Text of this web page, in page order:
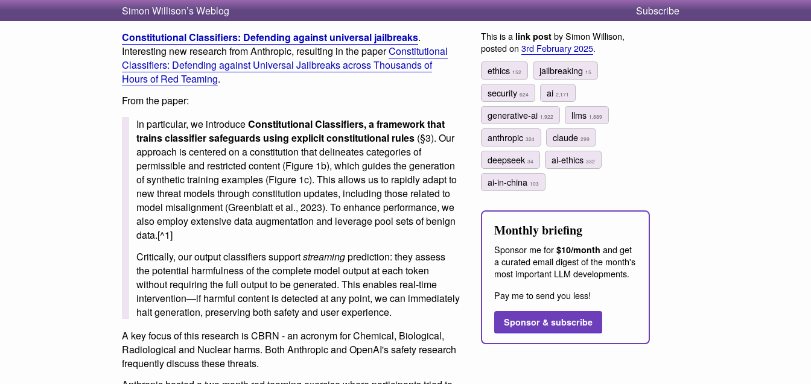
Simon Willison’s Weblog
Subscribe
Constitutional Classifiers: Defending against universal jailbreaks.
Interesting new research from Anthropic, resulting in the paperConstitutional
Classifiers: Defending against Universal Jailbreaks across Thousands of
Hours of Red Teaming.
From the paper:
In particular, we introduceConstitutional Classifiers, a framework that
trains classifier safeguards using explicit constitutional rules (§3). Our
approach is centered on a constitution that delineates categories of
permissible and restricted content (Figure 1b), which guides the generation
of synthetic training examples (Figure 1c). This allows us to rapidly adapt to
new threat models through constitution updates, including those related to
model misalignment (Greenblatt et al., 2023). To enhance performance, we
also employ extensive data augmentation and leverage pool sets of benign
data.[^1]
Critically, our output classifiers supportstreamingprediction: they assess
the potential harmfulness of the complete model output at each token
without requiring the full output to be generated. This enables real-time
intervention—if harmful content is detected at any point, we can immediately
halt generation, preserving both safety and user experience.
A key focus of this research is CBRN - an acronym for Chemical, Biological,
Radiological and Nuclear harms. Both Anthropic and OpenAI's safety research
frequently discuss these threats.
This is a link post by Simon Willison,
posted on 3rd February 2025.
ethics 152 jailbreaking 15
security 624 ai2,171
generative-ai 1,922 llms 1,889
anthropic 324 claude299
deepseek 34 ai-ethics332
ai-in-china 103
Monthly briefing
Sponsor me for $10/month and get
a curated email digest of the month's
most important LLM developments.
Pay me to send you less!
Sponsor & subscribe